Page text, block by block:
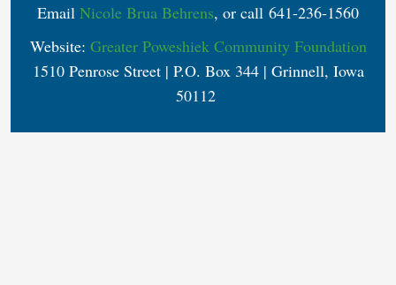
Email Nicole Brua Behrens, or call 641-236-1560
Website: Greater Poweshiek Community Foundation
1510 Penrose Street | P.O. Box 344 | Grinnell, Iowa
50112